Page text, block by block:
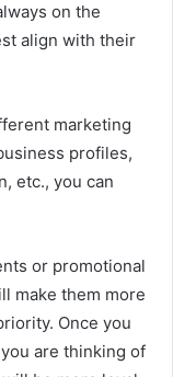
on the
align with their
marketing
profiles,
etc., you can
or promotional
make them more
Once you
are thinking of